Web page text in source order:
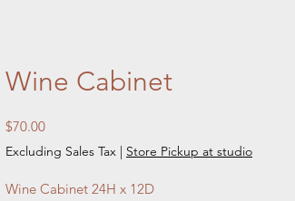
Wine Cabinet
$70.00Price
Excluding Sales Tax | Store Pickup at studio
Wine Cabinet 24H x 12D